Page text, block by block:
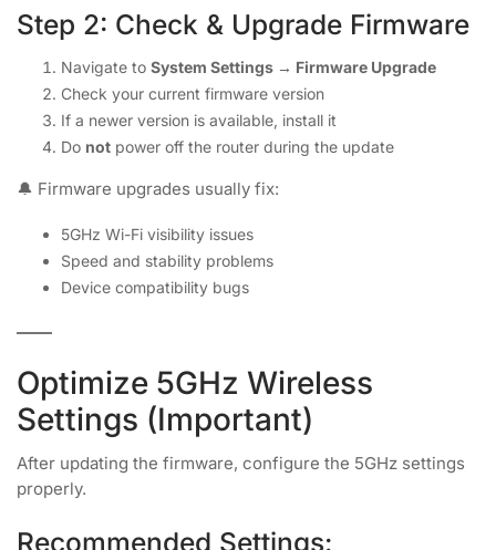
Step 2: Check & Upgrade Firmware
Navigate to System Settings → Firmware Upgrade
Check your current firmware version
If a newer version is available, install it
Do not power off the router during the update
🔔 Firmware upgrades usually fix:
5GHz Wi-Fi visibility issues
Speed and stability problems
Device compatibility bugs
Optimize 5GHz Wireless
Settings (Important)
After updating the firmware, configure the 5GHz settings
properly.
Recommended Settings: